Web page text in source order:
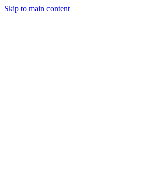
Skip to main content